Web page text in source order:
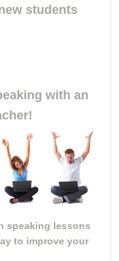
students
with an
speaking lessons
to improve your